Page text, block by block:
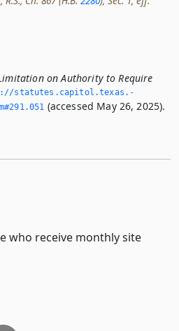
on Authority to Require
statutes.­capitol.­texas.­
(accessed May 26, 2025).
who receive monthly site